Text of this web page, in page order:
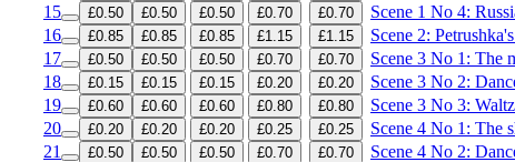
15
£0.50 £0.50 £0.50 £0.70 £0.70 Scene 1 No 4:
16
£0.85 £0.85 £0.85 £1.15 £1.15 Scene 2:
17
£0.50 £0.50 £0.50 £0.70 £0.70 Scene 3 No 1: The
18
£0.15 £0.15 £0.15 £0.20 £0.20 Scene 3 No 2:
19
£0.60 £0.60 £0.60 £0.80 £0.80 Scene 3 No 3:
20
£0.20 £0.20 £0.20 £0.25 £0.25 Scene 4 No 1: The
21
£0.50 £0.50 £0.50 £0.70 £0.70 Scene 4 No 2: